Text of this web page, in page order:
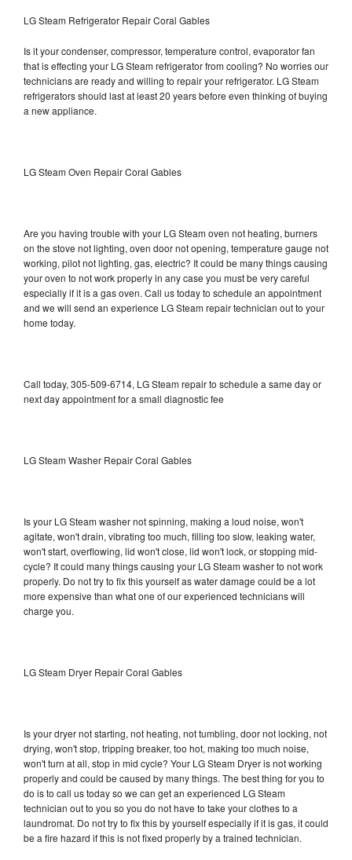
LG Steam Refrigerator Repair Coral Gables
Is it your condenser, compressor, temperature control, evaporator fan
that is effecting your LG Steam refrigerator from cooling? No worries our
technicians are ready and willing to repair your refrigerator. LG Steam
refrigerators should last at least 20 years before even thinking of buying
a new appliance.
LG Steam Oven Repair Coral Gables
Are you having trouble with your LG Steam oven not heating, burners
on the stove not lighting, oven door not opening, temperature gauge not
working, pilot not lighting, gas, electric? It could be many things causing
your oven to not work properly in any case you must be very careful
especially if it is a gas oven. Call us today to schedule an appointment
and we will send an experience LG Steam repair technician out to your
home today.
Call today, 305-509-6714, LG Steam repair to schedule a same day or
next day appointment for a small diagnostic fee
LG Steam Washer Repair Coral Gables
Is your LG Steam washer not spinning, making a loud noise, won't
agitate, won't drain, vibrating too much, filling too slow, leaking water,
won't start, overflowing, lid won't close, lid won't lock, or stopping mid-
cycle? It could many things causing your LG Steam washer to not work
properly. Do not try to fix this yourself as water damage could be a lot
more expensive than what one of our experienced technicians will
charge you.
LG Steam Dryer Repair Coral Gables
Is your dryer not starting, not heating, not tumbling, door not locking, not
drying, won't stop, tripping breaker, too hot, making too much noise,
won't turn at all, stop in mid cycle? Your LG Steam Dryer is not working
properly and could be caused by many things. The best thing for you to
do is to call us today so we can get an experienced LG Steam
technician out to you so you do not have to take your clothes to a
laundromat. Do not try to fix this by yourself especially if it is gas, it could
be a fire hazard if this is not fixed properly by a trained technician.